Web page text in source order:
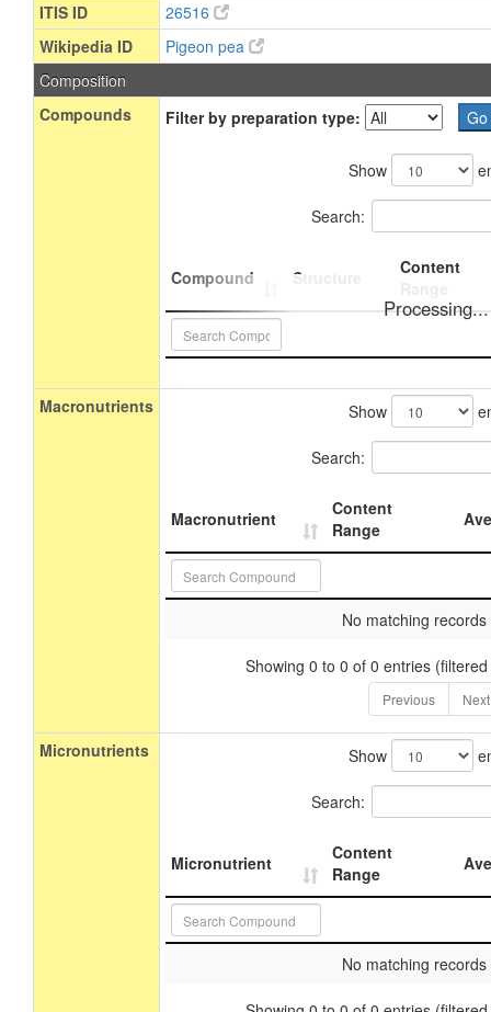
ITIS ID
26516
Wikipedia ID
Pigeon pea
Composition
Compounds
Filter by preparation type:
Show
Search:
Compound Structure
Content
Processing...
Macronutrients Show
Search:
Macronutrient
Content
Range
No matching
Showing 0 to 0 of 0 entries
Previous Next
Micronutrients Show
Search:
Micronutrient
Content
Range
No matching